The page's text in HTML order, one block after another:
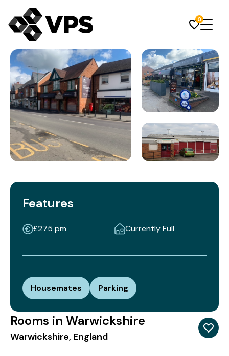
0
Features
£275 pm Currently Full
Housemates Parking
Rooms in Warwickshire
Warwickshire, England